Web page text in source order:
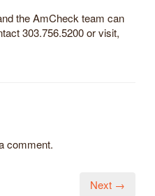
the AmCheck team can
303.756.5200 or visit,
comment.
Next →